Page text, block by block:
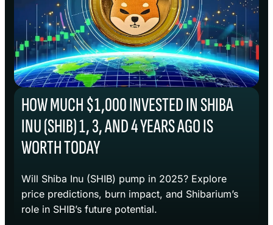
HOW MUCH $1,000 INVESTED IN SHIBA
INU (SHIB) 1, 3, AND 4 YEARS AGO IS
WORTH TODAY
Will Shiba Inu (SHIB) pump in 2025? Explore
price predictions, burn impact, and Shibarium’s
role in SHIB’s future potential.